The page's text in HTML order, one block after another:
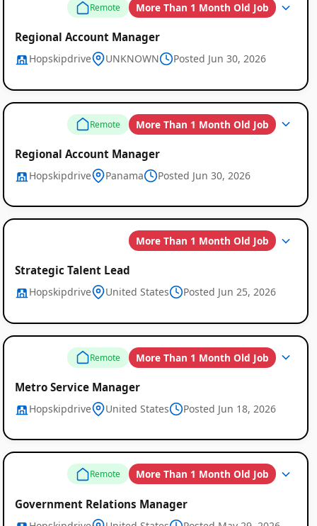
Remote More Than 1 Month Old Job
Regional Account Manager
Hopskipdrive UNKNOWN Posted Jun 30, 2026
Remote More Than 1 Month Old Job
Regional Account Manager
Hopskipdrive Panama Posted Jun 30, 2026
More Than 1 Month Old Job
Strategic Talent Lead
Hopskipdrive United States Posted Jun 25, 2026
Remote More Than 1 Month Old Job
Metro Service Manager
Hopskipdrive United States Posted Jun 18, 2026
Remote More Than 1 Month Old Job
Government Relations Manager